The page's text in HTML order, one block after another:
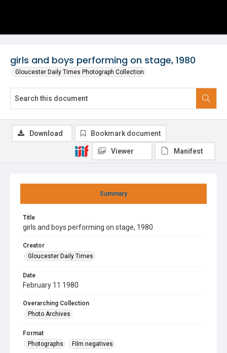
girls and boys performing on stage, 1980
Gloucester Daily Times Photograph Collection
Summary
Title
girls and boys performing on stage, 1980
Creator
Gloucester Daily Times
Date
February 11 1980
Overarching Collection
Photo Archives
Format
Photographs
Film negatives
Download Bookmark document
Viewer Manifest